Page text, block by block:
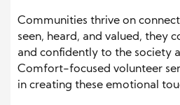
Communities thrive on
seen, heard, and valued, they
and confidently to the society
Comfort-focused volunteer
in creating these emotional